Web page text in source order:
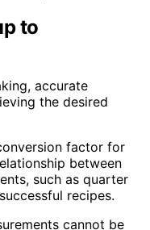
to
accurate
the desired
factor for
between
such as quarter
recipes.
cannot be